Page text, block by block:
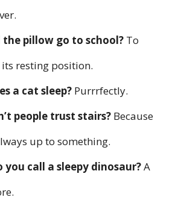
the pillow go to school? To
resting position.
a cat sleep? Purrrfectly.
people trust stairs? Because
up to something.
you call a sleepy dinosaur?A